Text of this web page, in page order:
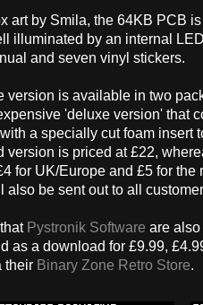
art by Smila, the 64KB PCB
illuminated by an internal
and seven vinyl stickers.
version is available in two
'deluxe version' that
a specially cut foam insert
version is priced at £22,
for UK/Europe and £5 for the
also be sent out to all
Pystronik Software are
as a download for £9.99,
their Binary Zone Retro Store.